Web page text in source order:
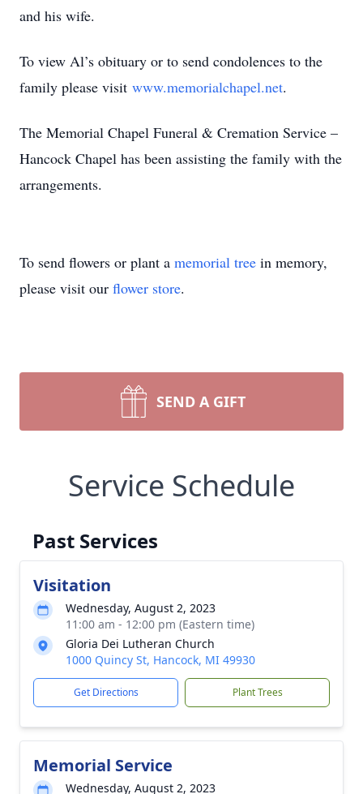
and his wife.
To view Al’s obituary or to send condolences to the
family please visit www.memorialchapel.net.
The Memorial Chapel Funeral & Cremation Service –
Hancock Chapel has been assisting the family with the
arrangements.
To send flowers or plant a memorial tree in memory,
please visit our flower store.
SEND A GIFT
Service Schedule
Past Services
Visitation
Wednesday, August 2, 2023
11:00 am - 12:00 pm (Eastern time)
Gloria Dei Lutheran Church
1000 Quincy St, Hancock, MI 49930
Get Directions Plant Trees
Memorial Service
Wednesday, August 2, 2023